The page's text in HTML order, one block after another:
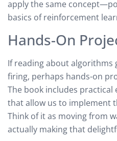
apply the same
basics of reinforcement
Hands-On
If reading about algorithms
firing, perhaps hands-on
The book includes practical
that allow us to implement
Think of it as moving from
actually making that